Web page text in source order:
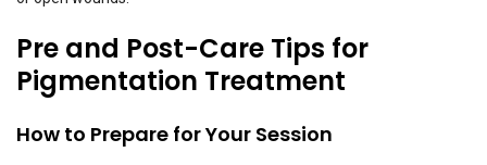
Pre and Post-Care Tips for
Pigmentation Treatment
How to Prepare for Your Session